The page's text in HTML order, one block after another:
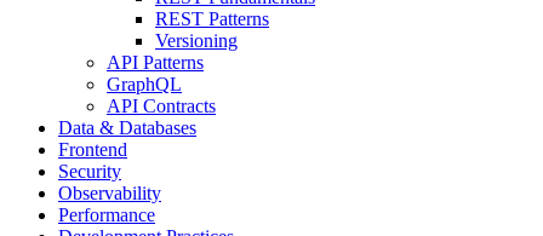
REST Patterns
Versioning
API Patterns
GraphQL
API Contracts
Data & Databases
Frontend
Security
Observability
Performance